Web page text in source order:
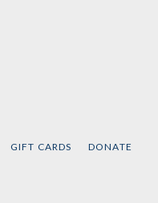
GIFT CARDS DONATE